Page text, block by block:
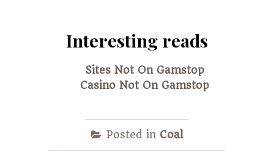
Interesting reads
Sites Not On Gamstop
Casino Not On Gamstop
Posted in Coal